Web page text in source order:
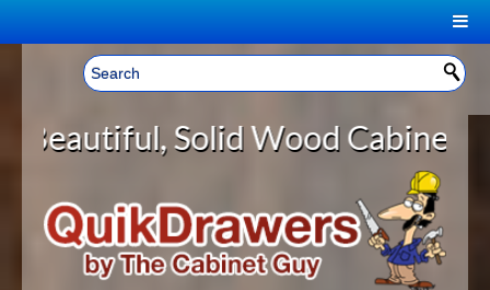
Welcome, Sign In! ▼
CART
YOUR SHOPPING CART CONTENTS
LOG IN
HOME
ABOUT US
Wood Cabinet Rollout